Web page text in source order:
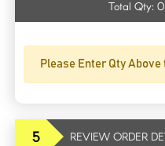
Total Qty: 0
Please Enter Qty
5 REVIEW ORDER